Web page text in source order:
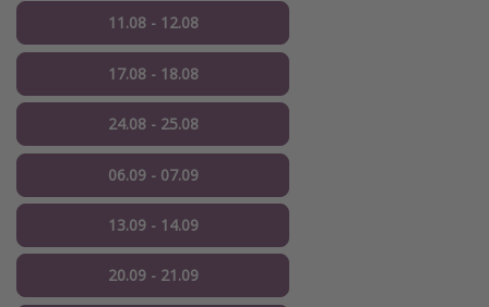
11.08 - 12.08
17.08 - 18.08
24.08 - 25.08
06.09 - 07.09
13.09 - 14.09
20.09 - 21.09